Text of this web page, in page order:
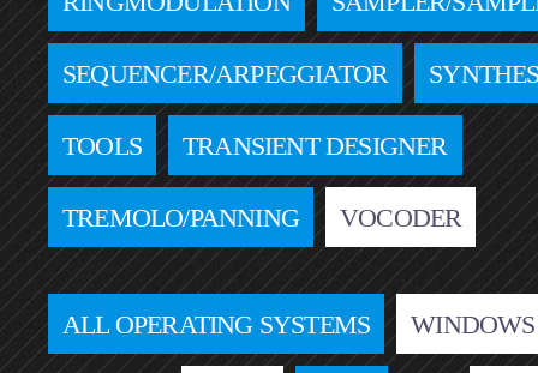
SEQUENCER/ARPEGGIATOR
TOOLS TRANSIENT DESIGNER
TREMOLO/PANNING VOCODER
ALL OPERATING SYSTEMS WINDOWS